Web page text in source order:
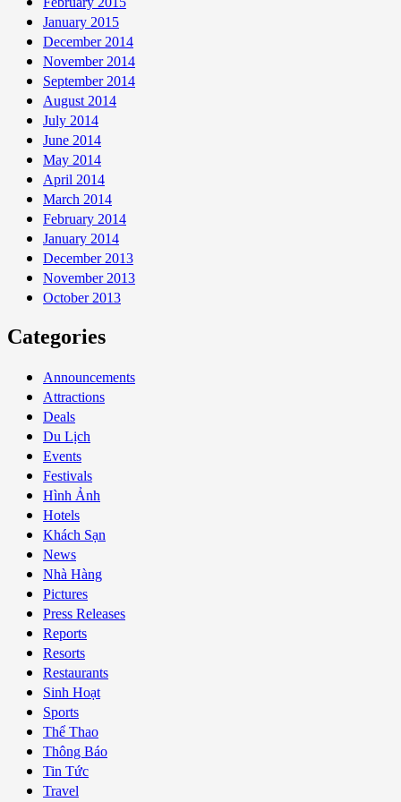
January 2015
December 2014
November 2014
September 2014
August 2014
July 2014
June 2014
May 2014
April 2014
March 2014
February 2014
January 2014
December 2013
November 2013
October 2013
Categories
Announcements
Attractions
Deals
Du Lịch
Events
Festivals
Hình Ảnh
Hotels
Khách Sạn
News
Nhà Hàng
Pictures
Press Releases
Reports
Resorts
Restaurants
Sinh Hoạt
Sports
Thể Thao
Thông Báo
Tin Tức
Travel